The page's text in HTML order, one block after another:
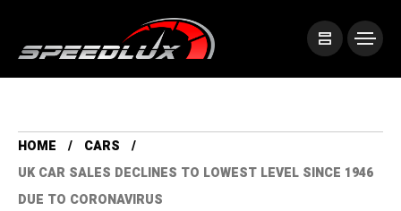
HOME
CARS
UK CAR SALES DECLINES TO LOWEST LEVEL SINCE 1946
DUE TO CORONAVIRUS